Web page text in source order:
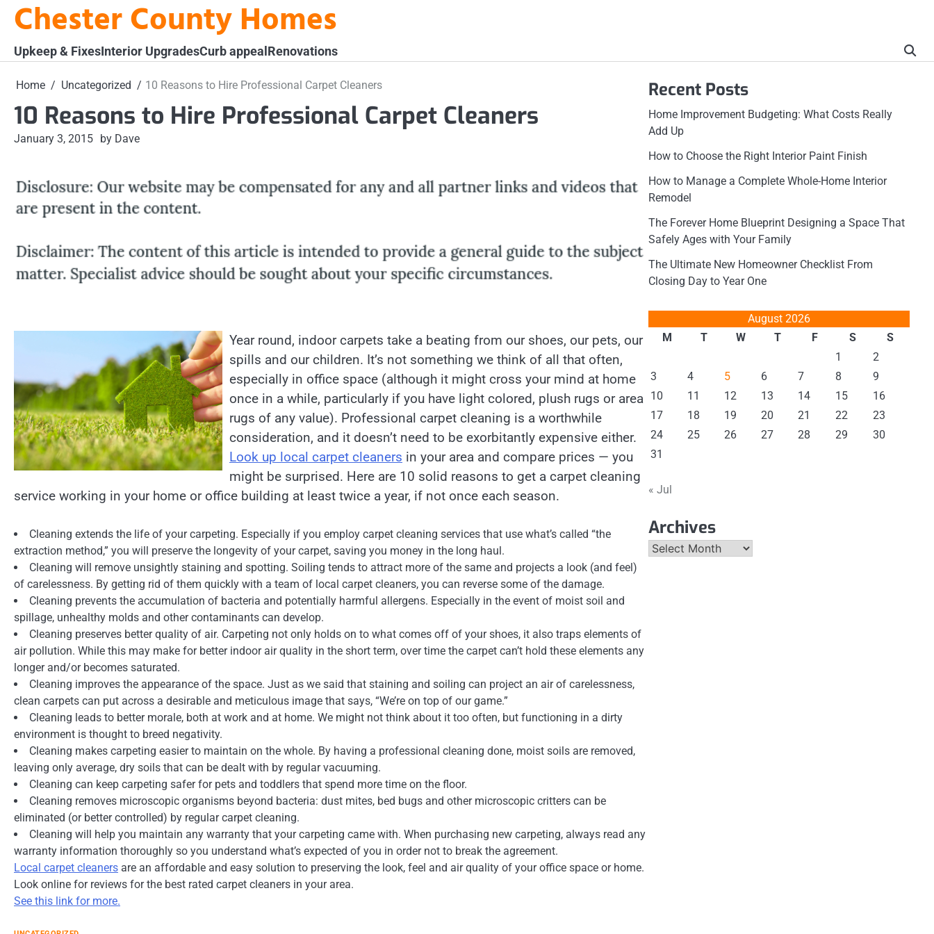
SkipChester County Homes
Upkeep & FixesInterior UpgradesCurb appealRenovations
Home Uncategorized 10 Reasons to Hire Professional Carpet Cleaners
10 Reasons to Hire Professional Carpet Cleaners
January 3, 2015 by Dave
Year round, indoor carpets take a beating from our shoes, our pets, our
spills and our children. It’s not something we think of all that often,
especially in office space (although it might cross your mind at home
once in a while, particularly if you have light colored, plush rugs or area
rugs of any value). Professional carpet cleaning is a worthwhile
consideration, and it doesn’t need to be exorbitantly expensive either.
Look up local carpet cleaners in your area and compare prices — you
might be surprised. Here are 10 solid reasons to get a carpet cleaning
service working in your home or office building at least twice a year, if not once each season.
Cleaning extends the life of your carpeting. Especially if you employ carpet cleaning services that use what’s called “the
extraction method,” you will preserve the longevity of your carpet, saving you money in the long haul.
Cleaning will remove unsightly staining and spotting. Soiling tends to attract more of the same and projects a look (and feel)
of carelessness. By getting rid of them quickly with a team of local carpet cleaners, you can reverse some of the damage.
Cleaning prevents the accumulation of bacteria and potentially harmful allergens. Especially in the event of moist soil and
spillage, unhealthy molds and other contaminants can develop.
Cleaning preserves better quality of air. Carpeting not only holds on to what comes off of your shoes, it also traps elements of
air pollution. While this may make for better indoor air quality in the short term, over time the carpet can’t hold these elements any
longer and/or becomes saturated.
Cleaning improves the appearance of the space. Just as we said that staining and soiling can project an air of carelessness,
clean carpets can put across a desirable and meticulous image that says, “We’re on top of our game.”
Cleaning leads to better morale, both at work and at home. We might not think about it too often, but functioning in a dirty
environment is thought to breed negativity.
Cleaning makes carpeting easier to maintain on the whole. By having a professional cleaning done, moist soils are removed,
leaving only average, dry soils that can be dealt with by regular vacuuming.
Cleaning can keep carpeting safer for pets and toddlers that spend more time on the floor.
Cleaning removes microscopic organisms beyond bacteria: dust mites, bed bugs and other microscopic critters can be
eliminated (or better controlled) by regular carpet cleaning.
Cleaning will help you maintain any warranty that your carpeting came with. When purchasing new carpeting, always read any
warranty information thoroughly so you understand what’s expected of you in order not to break the agreement.
Local carpet cleaners are an affordable and easy solution to preserving the look, feel and air quality of your office space or home.
Look online for reviews for the best rated carpet cleaners in your area.
See this link for more.
Recent Posts
Home Improvement Budgeting: What Costs Really
Add Up
How to Choose the Right Interior Paint Finish
How to Manage a Complete Whole-Home Interior
Remodel
The Forever Home Blueprint Designing a Space That
Safely Ages with Your Family
The Ultimate New Homeowner Checklist From
Closing Day to Year One
August 2026
M
T W T F S
S
1
2
3
4 5 6 7 8
9
10
11 12 13 14 15
16
17
18 19 20 21 22
23
24
25 26 27 28 29
30
31
« Jul
Archives
Archives